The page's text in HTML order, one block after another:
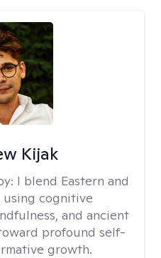
Kijak
I blend Eastern and
using cognitive
and ancient
profound self-
growth.